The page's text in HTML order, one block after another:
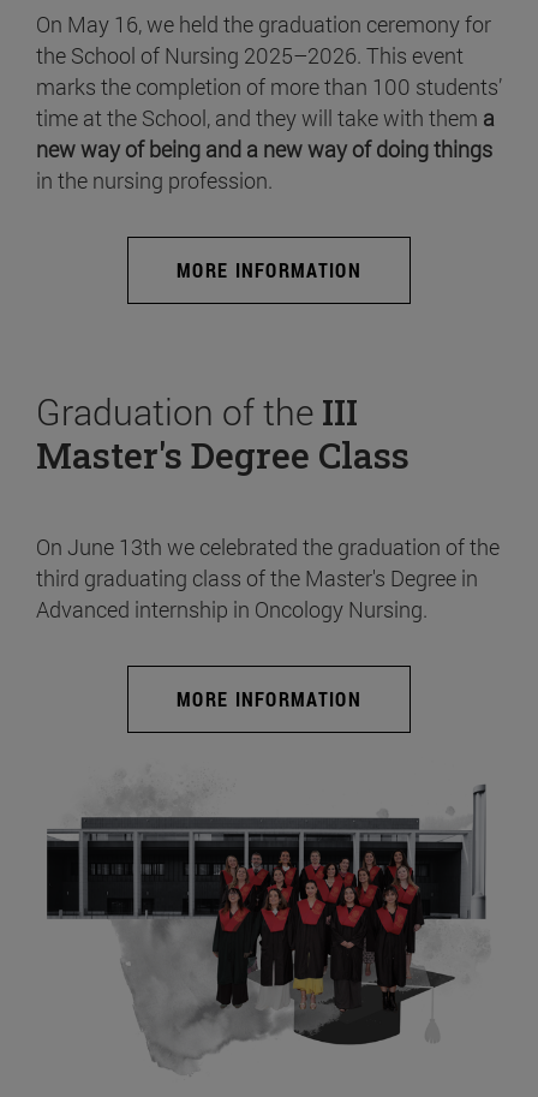
On May 16, we held the graduation ceremony for
the School of Nursing 2025–2026. This event
marks the completion of more than 100 students’
time at the School, and they will take with them a
new way of being and a new way of doing things
in the nursing profession.
MORE INFORMATION
Graduation of the III
Master's Degree Class
On June 13th we celebrated the graduation of the
third graduating class of the Master's Degree in
Advanced internship in Oncology Nursing.
MORE INFORMATION